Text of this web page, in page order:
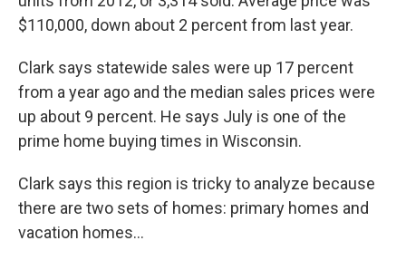
$110,000, down about 2 percent from last year.
Clark says statewide sales were up 17 percent
from a year ago and the median sales prices were
up about 9 percent. He says July is one of the
prime home buying times in Wisconsin.
Clark says this region is tricky to analyze because
there are two sets of homes: primary homes and
vacation homes...